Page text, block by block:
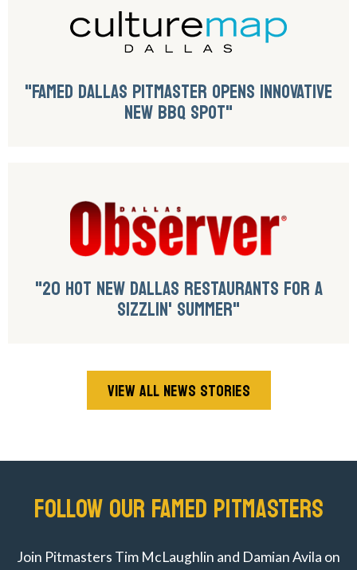
"FAMED DALLAS PITMASTER OPENS INNOVATIVE
NEW BBQ SPOT"
"20 HOT NEW DALLAS RESTAURANTS FOR A
SIZZLIN' SUMMER"
VIEW ALL NEWS STORIES
FOLLOW OUR FAMED PITMASTERS
Join Pitmasters Tim McLaughlin and Damian Avila on